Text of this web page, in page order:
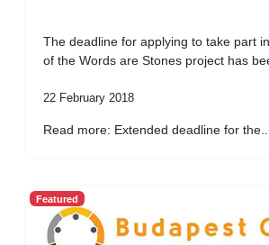
The deadline for applying to take part
of the Words are Stones project has
22 February 2018
Read more: Extended deadline for the...
Featured